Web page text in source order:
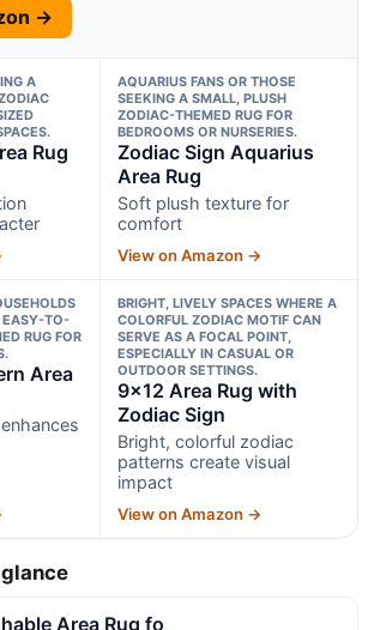
→
A
Rug
AQUARIUS FANS OR THOSE
SEEKING A SMALL, PLUSH
ZODIAC-THEMED RUG FOR
BEDROOMS OR NURSERIES.
Zodiac Sign Aquarius
Area Rug
Soft plush texture for
comfort
View on Amazon →
EASY-TO-
RUG FOR
Area
BRIGHT, LIVELY SPACES WHERE A
COLORFUL ZODIAC MOTIF CAN
SERVE AS A FOCAL POINT,
ESPECIALLY IN CASUAL OR
OUTDOOR SETTINGS.
9×12 Area Rug with
Zodiac Sign
Bright, colorful zodiac
patterns create visual
impact
View on Amazon →
Area Rug fo